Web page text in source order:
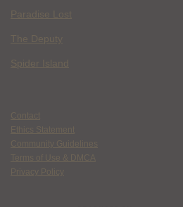
Paradise Lost
The Deputy
Spider Island
Contact
Ethics Statement
Community Guidelines
Terms of Use & DMCA
Privacy Policy